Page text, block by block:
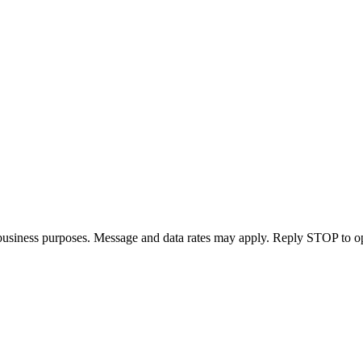
purposes. Message and data rates may apply. Reply STOP to